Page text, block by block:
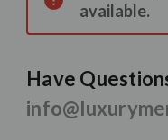
available.
Have